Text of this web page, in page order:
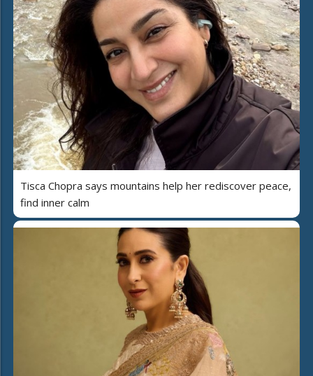
Tisca Chopra says mountains help her rediscover peace,
find inner calm